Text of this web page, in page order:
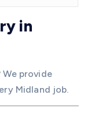
in
provide
Midland job.